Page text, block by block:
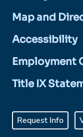
Map and
Accessibility
Employment
Title IX
Request Info